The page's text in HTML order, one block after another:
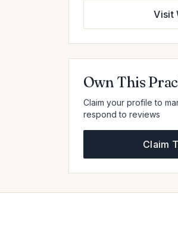
Visit
Own This
Claim your profile to
respond to reviews
Claim